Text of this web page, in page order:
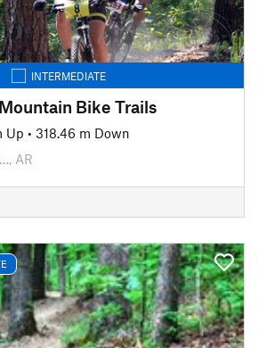
INTERMEDIATE
Bike Trails
Up • 318.46 m Down
AR